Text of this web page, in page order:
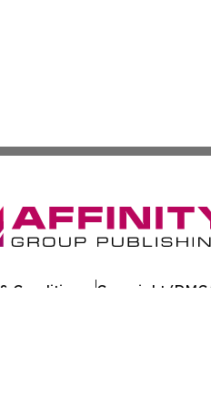
Conditions Copyright/